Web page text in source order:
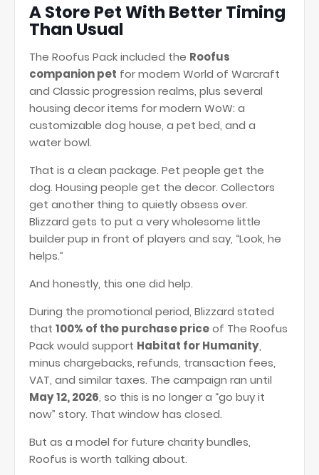
A Store Pet With Better Timing
Than Usual
The Roofus Pack included the Roofus
companion pet for modern World of Warcraft
and Classic progression realms, plus several
housing decor items for modern WoW: a
customizable dog house, a pet bed, and a
water bowl.
That is a clean package. Pet people get the
dog. Housing people get the decor. Collectors
get another thing to quietly obsess over.
Blizzard gets to put a very wholesome little
builder pup in front of players and say, “Look, he
helps.”
And honestly, this one did help.
During the promotional period, Blizzard stated
that 100% of the purchase priceof The Roofus
Pack would support Habitat for Humanity,
minus chargebacks, refunds, transaction fees,
VAT, and similar taxes. The campaign ran until
May 12, 2026, so this is no longer a “go buy it
now” story. That window has closed.
But as a model for future charity bundles,
Roofus is worth talking about.